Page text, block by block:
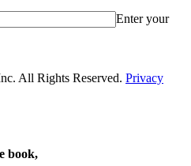
Enter your
All Rights Reserved. Privacy
book,